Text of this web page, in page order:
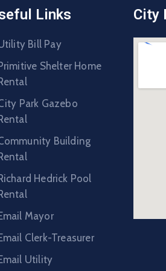
Links
Bill Pay
Shelter Home
Park Gazebo
Building
Hedrick Pool
Mayor
Clerk-Treasurer
Utility
City